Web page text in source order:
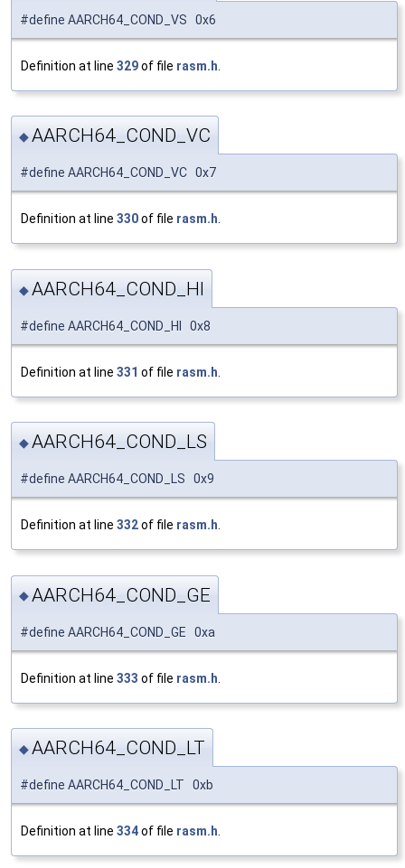
#define AARCH64_COND_VS 0x6
Definition at line 329of file rasm.h
◆AARCH64_COND_VC
#define AARCH64_COND_VC 0x7
Definition at line 330of file rasm.h.
◆AARCH64_COND_HI
#define AARCH64_COND_HI 0x8
Definition at line 331 of file rasm.h
◆AARCH64_COND_LS
#define AARCH64_COND_LS 0x9
Definition at line 332of file rasm.h
◆AARCH64_COND_GE
#define AARCH64_COND_GE 0xa
Definition at line 333 of file rasm.h
◆AARCH64_COND_LT
#define AARCH64_COND_LT 0xb
Definition at line 334of file rasm.h